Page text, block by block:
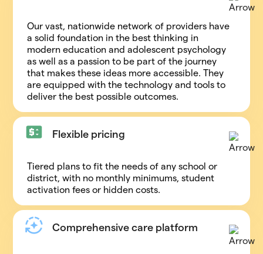
Our vast, nationwide network of providers have
a solid foundation in the best thinking in
modern education and adolescent psychology
as well as a passion to be part of the journey
that makes these ideas more accessible. They
are equipped with the technology and tools to
deliver the best possible outcomes.
Flexible pricing
Tiered plans to fit the needs of any school or
district, with no monthly minimums, student
activation fees or hidden costs.
Comprehensive care platform